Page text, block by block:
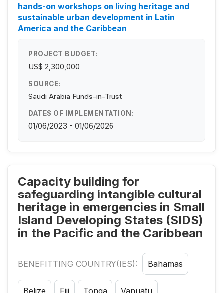
hands-on workshops on living heritage and
sustainable urban development in Latin
America and the Caribbean
PROJECT BUDGET:
US$ 2,300,000
SOURCE:
Saudi Arabia Funds-in-Trust
DATES OF IMPLEMENTATION:
01/06/2023 - 01/06/2026
Capacity building for
safeguarding intangible cultural
heritage in emergencies in Small
Island Developing States (SIDS)
in the Pacific and the Caribbean
BENEFITTING COUNTRY(IES): Bahamas
Belize Fiji Tonga Vanuatu